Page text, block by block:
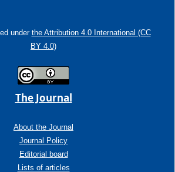
under the Attribution 4.0 International (CC
BY 4.0)
The Journal
About the Journal
Journal Policy
Editorial board
Lists of articles